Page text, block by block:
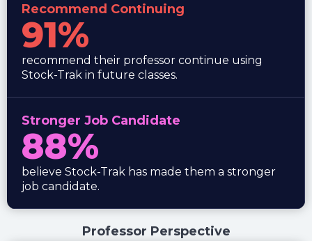
Recommend Continuing
91%
recommend their professor continue using
Stock-Trak in future classes.
Stronger Job Candidate
88%
believe Stock-Trak has made them a stronger
job candidate.
Professor Perspective